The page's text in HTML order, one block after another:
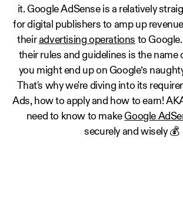
it. Google AdSense is a relatively
for digital publishers to amp up
theiradvertising operations to
their rules and guidelines is the name
you might end up on Google’s
That's why we're diving into its
Ads, how to apply and how to earn!
need to know to makeGoogle
securely and wisely 💰